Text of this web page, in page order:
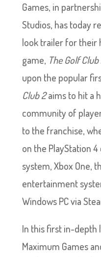
Games, in
Studios, has today
look trailer for their
game, The Golf Club
upon the popular
Club 2aims to hit a
community of
to the franchise,
on the PlayStation
system, Xbox One,
entertainment
Windows PC via
In this first in-depth
Maximum Games